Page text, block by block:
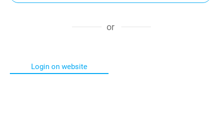
or
Login on website